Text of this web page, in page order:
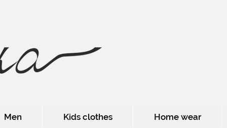
Men Kids clothes Home wear